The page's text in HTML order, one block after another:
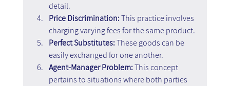
detail.
Price Discrimination: This practice involves
charging varying fees for the same product.
Perfect Substitutes: These goods can be
easily exchanged for one another.
Agent-Manager Problem: This concept
pertains to situations where both parties